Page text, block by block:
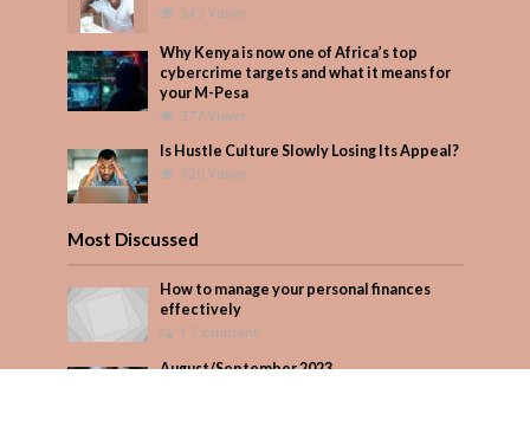
543 Views
Why Kenya is now one of Africa’s top
cybercrime targets and what it means for
your M-Pesa
377 Views
Is Hustle Culture Slowly Losing Its Appeal?
320 Views
Most Discussed
How to manage your personal finances
effectively
1 Comment
August/September 2023